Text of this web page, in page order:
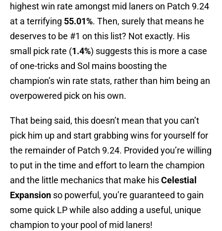
highest win rate amongst mid laners on Patch 9.24
at a terrifying 55.01%. Then, surely that means he
deserves to be #1 on this list? Not exactly. His
small pick rate (1.4%) suggests this is more a case
of one-tricks and Sol mains boosting the
champion’s win rate stats, rather than him being an
overpowered pick on his own.
That being said, this doesn’t mean that you can’t
pick him up and start grabbing wins for yourself for
the remainder of Patch 9.24. Provided you’re willing
to put in the time and effort to learn the champion
and the little mechanics that make hisCelestial
Expansion so powerful, you’re guaranteed to gain
some quick LP while also adding a useful, unique
champion to your pool of mid laners!